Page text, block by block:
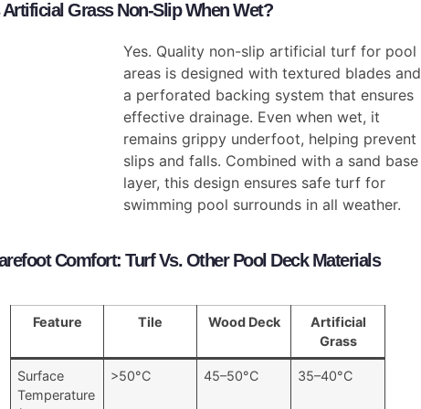
Artificial Grass Non-Slip When Wet?
Yes. Quality non-slip artificial turf for pool
areas is designed with textured blades and
a perforated backing system that ensures
effective drainage. Even when wet, it
remains grippy underfoot, helping prevent
slips and falls. Combined with a sand base
layer, this design ensures safe turf for
swimming pool surrounds in all weather.
Comfort: Turf Vs. Other Pool Deck Materials
Feature Tile Wood Deck
Artificial
Grass
Surface
Temperature
>50°C 45–50°C 35–40°C